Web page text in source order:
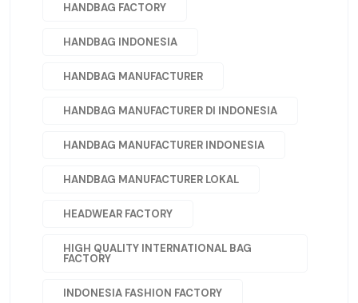
HANDBAG FACTORY
HANDBAG INDONESIA
HANDBAG MANUFACTURER
HANDBAG MANUFACTURER DI INDONESIA
HANDBAG MANUFACTURER INDONESIA
HANDBAG MANUFACTURER LOKAL
HEADWEAR FACTORY
HIGH QUALITY INTERNATIONAL BAG
FACTORY
INDONESIA FASHION FACTORY